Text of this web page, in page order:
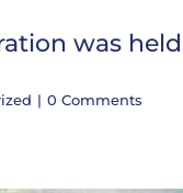
was
| 0 Comments